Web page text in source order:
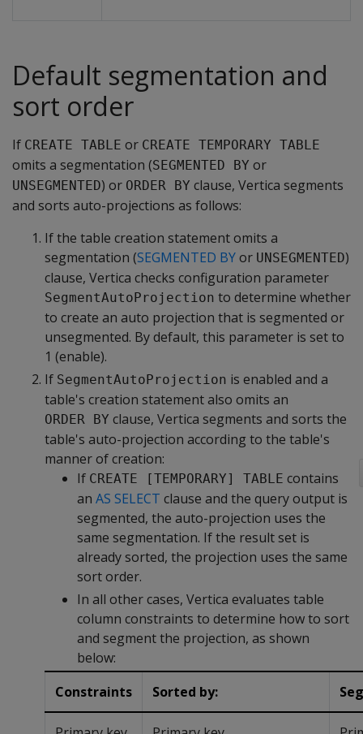
Default segmentation and
sort order
If CREATE TABLE or CREATE TEMPORARY TABLE
omits a segmentation (SEGMENTED BY or
UNSEGMENTED) or ORDER BY clause, Vertica segments
and sorts auto-projections as follows:
If the table creation statement omits a
segmentation (SEGMENTED BYor UNSEGMENTED)
clause, Vertica checks configuration parameter
SegmentAutoProjection to determine whether
to create an auto projection that is segmented or
unsegmented. By default, this parameter is set to
1 (enable).
If SegmentAutoProjection is enabled and a
table's creation statement also omits an
ORDER BY clause, Vertica segments and sorts the
table's auto-projection according to the table's
manner of creation:
If CREATE [TEMPORARY] TABLE contains
an AS SELECT clause and the query output is
segmented, the auto-projection uses the
same segmentation. If the result set is
already sorted, the projection uses the same
sort order.
In all other cases, Vertica evaluates table
column constraints to determine how to sort
and segment the projection, as shown
below:
Constraints
Sorted by: